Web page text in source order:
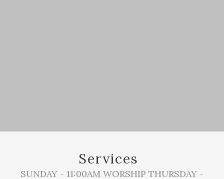
Services
SUNDAY - 11:00AM WORSHIP THURSDAY -